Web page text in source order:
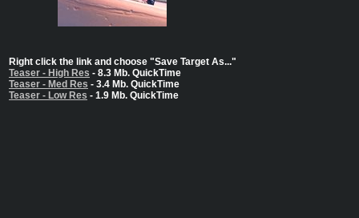
Right click the link and choose "Save Target As..."
Teaser - High Res - 8.3 Mb. QuickTime
Teaser - Med Res - 3.4 Mb. QuickTime
Teaser - Low Res - 1.9 Mb. QuickTime